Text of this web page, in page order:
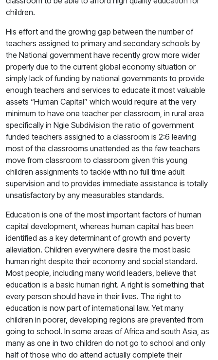
children.
His effort and the growing gap between the number of
teachers assigned to primary and secondary schools by
the National government have recently grow more wider
properly due to the current global economy situation or
simply lack of funding by national governments to provide
enough teachers and services to educate it most valuable
assets “Human Capital” which would require at the very
minimum to have one teacher per classroom, in rural area
specifically in Ngie Subdivision the ratio of government
funded teachers assigned to a classroom is 2:6 leaving
most of the classrooms unattended as the few teachers
move from classroom to classroom given this young
children assignments to tackle with no full time adult
supervision and to provides immediate assistance is totally
unsatisfactory by any measurables standards.
Education is one of the most important factors of human
capital development, whereas human capital has been
identified as a key determinant of growth and poverty
alleviation. Children everywhere desire the most basic
human right despite their economy and social standard.
Most people, including many world leaders, believe that
education is a basic human right. A right is something that
every person should have in their lives. The right to
education is now part of international law. Yet many
children in poorer, developing regions are prevented from
going to school. In some areas of Africa and south Asia, as
many as one in two children do not go to school and only
half of those who do attend actually complete their